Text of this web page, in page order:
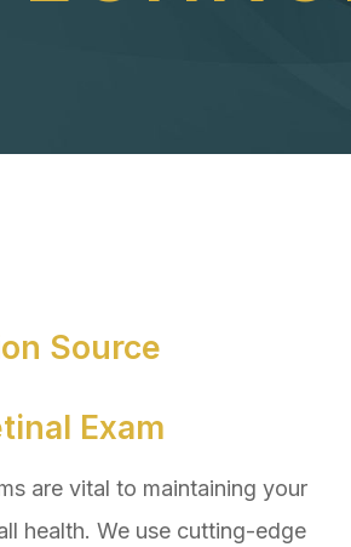
Source
Exam
are vital to maintaining your
health. We use cutting-edge